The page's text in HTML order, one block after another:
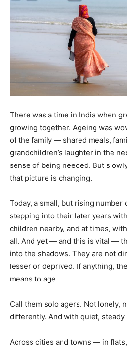
There was a time in India when
growing together. Ageing was
of the family — shared meals,
grandchildren’s laughter in the
sense of being needed. But
that picture is changing.
Today, a small, but rising number
stepping into their later years
children nearby, and at times,
all. And yet — and this is vital —
into the shadows. They are not
lesser or deprived. If anything,
means to age.
Call them solo agers. Not lonely,
differently. And with quiet, steady
Across cities and towns — in